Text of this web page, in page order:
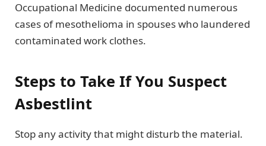
Occupational Medicine documented numerous
cases of mesothelioma in spouses who laundered
contaminated work clothes.
Steps to Take If You Suspect
Asbestlint
Stop any activity that might disturb the material.